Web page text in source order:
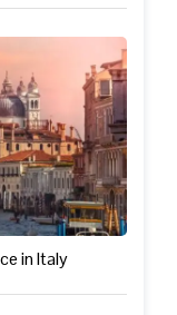
in Italy